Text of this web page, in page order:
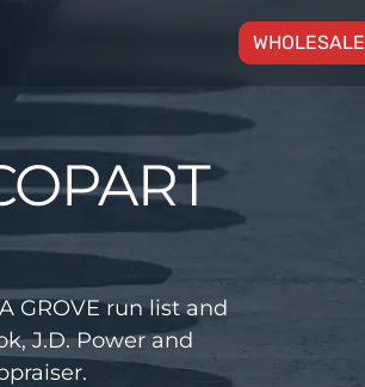
WHOLESALE
GROVE run list and
J.D. Power and